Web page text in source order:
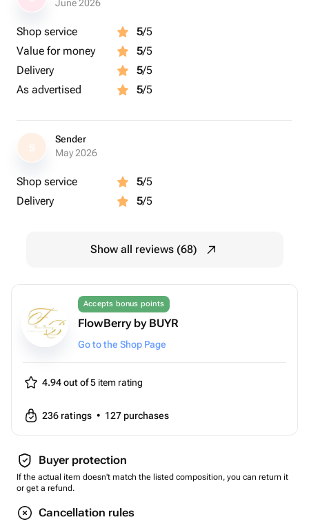
June 2026
Shop service 5/5
Value for money
5/5
Delivery
5/5
As advertised
5/5
S
Sender
May 2026
Shop service 5/5
Delivery
5/5
Show all reviews (68)
Accepts bonus points
FlowBerry by BUYR
Go to the Shop Page
4.94 out of 5 item rating
236 ratings • 127 purchases
Buyer protection
If the actual item doesn't match the listed composition, you can return it
or get a refund.
Cancellation rules